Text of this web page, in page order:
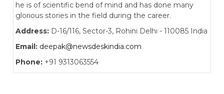
he is of scientific bend of mind and has done many
glorious stories in the field during the career.
Address: D-16/116, Sector-3, Rohini Delhi - 110085 India
Email: deepak@newsdeskindia.com
Phone: +91 9313063554